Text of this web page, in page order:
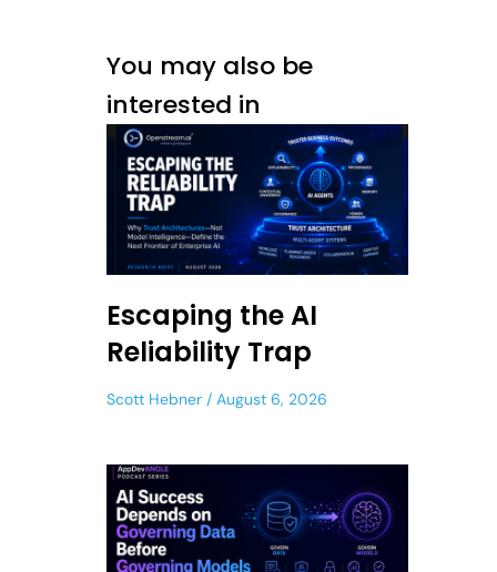
You may also be
interested in
Escaping the AI
Reliability Trap
Scott Hebner August 6, 2026